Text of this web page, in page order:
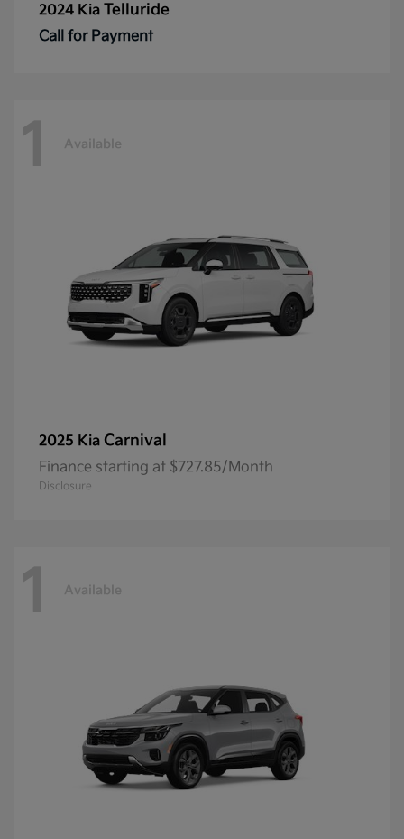
2024 Kia Telluride
Call for Payment
1 Available
2025 Kia Carnival
Finance starting at $727.85/Month
Disclosure
1 Available